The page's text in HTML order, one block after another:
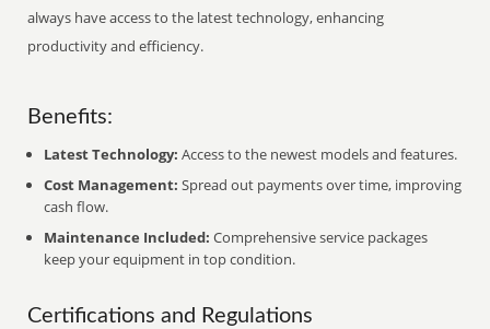
always have access to the latest technology, enhancing
productivity and efficiency.
Benefits:
Latest Technology: Access to the newest models and features.
Cost Management: Spread out payments over time, improving
cash flow.
Maintenance Included: Comprehensive service packages
keep your equipment in top condition.
Certifications and Regulations